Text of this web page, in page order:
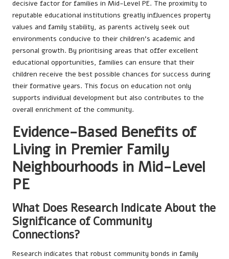
decisive factor for families in Mid-Level PE. The proximity to
reputable educational institutions greatly influences property
values and family stability, as parents actively seek out
environments conducive to their children’s academic and
personal growth. By prioritising areas that offer excellent
educational opportunities, families can ensure that their
children receive the best possible chances for success during
their formative years. This focus on education not only
supports individual development but also contributes to the
overall enrichment of the community.
Evidence-Based Benefits of
Living in Premier Family
Neighbourhoods in Mid-Level
PE
What Does Research Indicate About the
Significance of Community
Connections?
Research indicates that robust community bonds in family